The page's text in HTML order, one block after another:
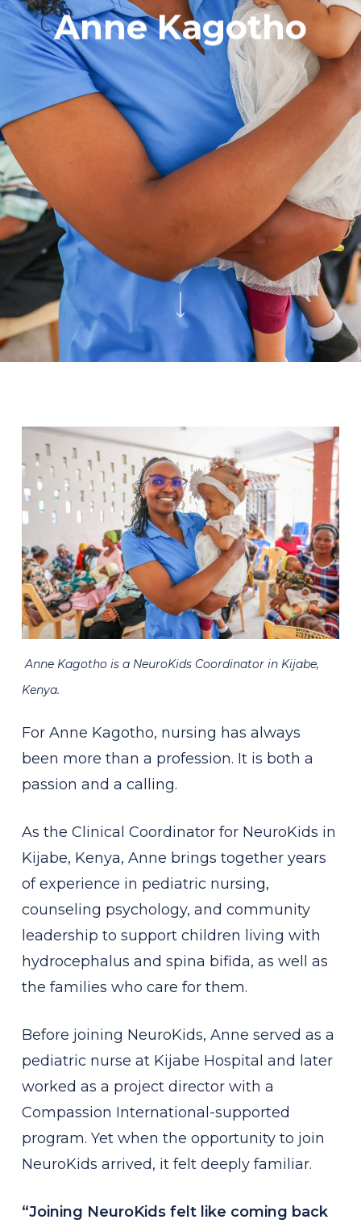
Anne Kagotho
Anne Kagotho is a NeuroKids Coordinator in Kijabe,
Kenya.
For Anne Kagotho, nursing has always
been more than a profession. It is both a
passion and a calling.
As the Clinical Coordinator for NeuroKids in
Kijabe, Kenya, Anne brings together years
of experience in pediatric nursing,
counseling psychology, and community
leadership to support children living with
hydrocephalus and spina bifida, as well as
the families who care for them.
Before joining NeuroKids, Anne served as a
pediatric nurse at Kijabe Hospital and later
worked as a project director with a
Compassion International-supported
program. Yet when the opportunity to join
NeuroKids arrived, it felt deeply familiar.
“Joining NeuroKids felt like coming back